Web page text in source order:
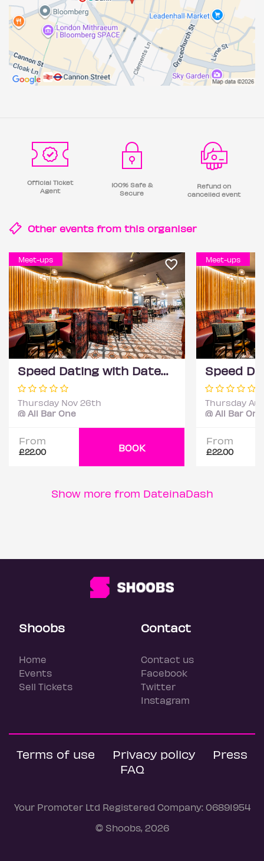
Official Ticket
Agent
100% Safe &
Secure
Refund on
cancelled event
Other events from this organiser
Meet-ups
Speed Dating with DateScore™ @ All Bar One, Richmond (30+)
Thursday Nov 26th
@ All Bar One
From
£22.00 BOOK
Meet-ups
Thursday
@ All Bar One
From
£22.00
Show more from DateinaDash
Shoobs
Home
Events
Sell Tickets
Contact
Contact us
Facebook
Twitter
Instagram
Terms of use Privacy policy
Press
FAQ
Your Promoter Ltd Registered Company: 06891954
© Shoobs, 2026